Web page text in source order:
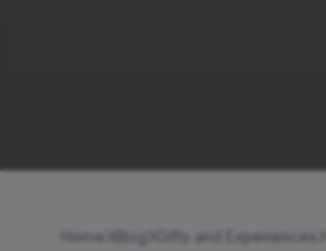
Home Gifts and Experiences